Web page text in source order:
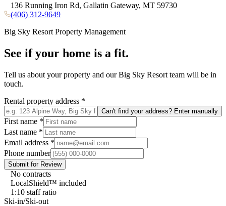
136 Running Iron Rd, Gallatin Gateway, MT 59730
(406) 312-9649
Big Sky Resort Property Management
See if your home is a fit.
Tell us about your property and ourBig Sky Resort team will be in
touch.
Rental property address *
Can't find your address? Enter manually
First name *
Last name *
Email address *
Phone number
Submit for Review
No contracts
LocalShield™ included
1:10 staff ratio
Ski-in/Ski-out